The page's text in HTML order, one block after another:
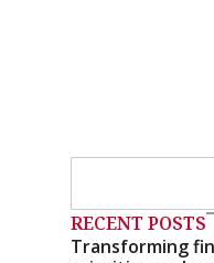
RECENT POSTS
Transforming